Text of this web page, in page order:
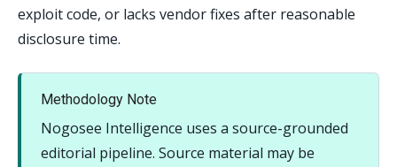
exploit code, or lacks vendor fixes after reasonable
disclosure time.
Methodology Note
Nogosee Intelligence uses a source-grounded
editorial pipeline. Source material may be